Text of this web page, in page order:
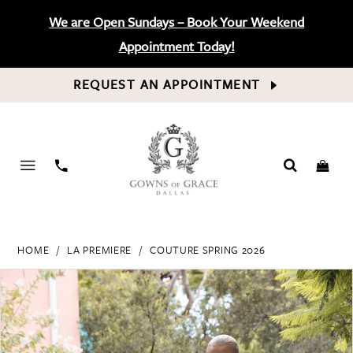
We are Open Sundays – Book Your Weekend
Appointment Today!
REQUEST AN APPOINTMENT
PHONE
HOME LA PREMIERE COUTURE SPRING 2026
Products
Views
Carousel
Skip
to
end
PAUSE AUTOPLAY
PREVIOUS SLIDE
NEXT SLIDE
0